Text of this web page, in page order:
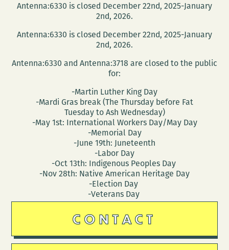
Antenna:6330 is closed December 22nd, 2025-January
2nd, 2026.
Antenna:6330 is closed December 22nd, 2025-January
2nd, 2026.
Antenna:6330 and Antenna:3718 are closed to the public
for:
-Martin Luther King Day
-Mardi Gras break (The Thursday before Fat
Tuesday to Ash Wednesday)
-May 1st: International Workers Day/May Day
-Memorial Day
-June 19th: Juneteenth
-Labor Day
-Oct 13th: Indigenous Peoples Day
-Nov 28th: Native American Heritage Day
-Election Day
-Veterans Day
CONTACT